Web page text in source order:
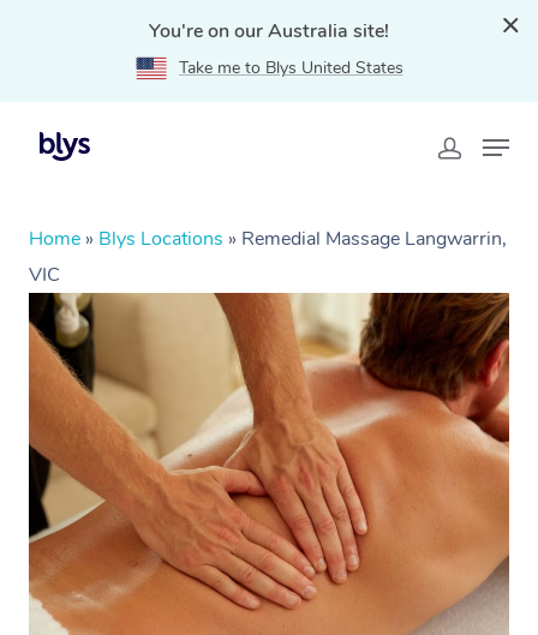
You're on our Australia site!
Take me to Blys United States
Home » Blys Locations » Remedial Massage Langwarrin,
VIC